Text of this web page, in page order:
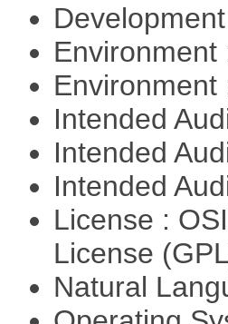
Intended
Intended
Intended
License :
License
Natural